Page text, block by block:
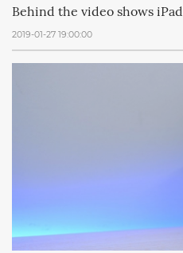
Behind the video shows
2019-01-27 19:00:00